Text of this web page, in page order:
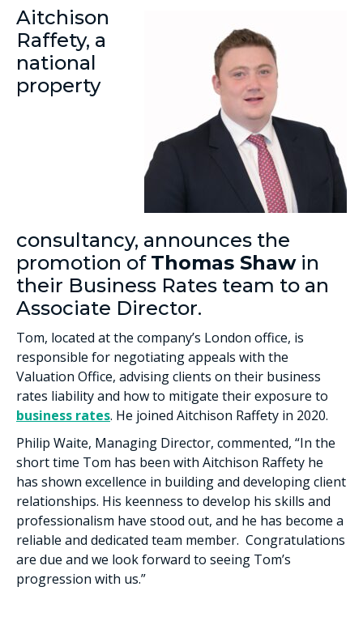
Aitchison
Raffety, a
national
property
consultancy, announces the
promotion of Thomas Shawin
their Business Rates team to an
Associate Director.
Tom, located at the company’s London office, is
responsible for negotiating appeals with the
Valuation Office, advising clients on their business
rates liability and how to mitigate their exposure to
business rates. He joined Aitchison Raffety in 2020.
Philip Waite, Managing Director, commented, “In the
short time Tom has been with Aitchison Raffety he
has shown excellence in building and developing client
relationships. His keenness to develop his skills and
professionalism have stood out, and he has become a
reliable and dedicated team member. Congratulations
are due and we look forward to seeing Tom’s
progression with us.”